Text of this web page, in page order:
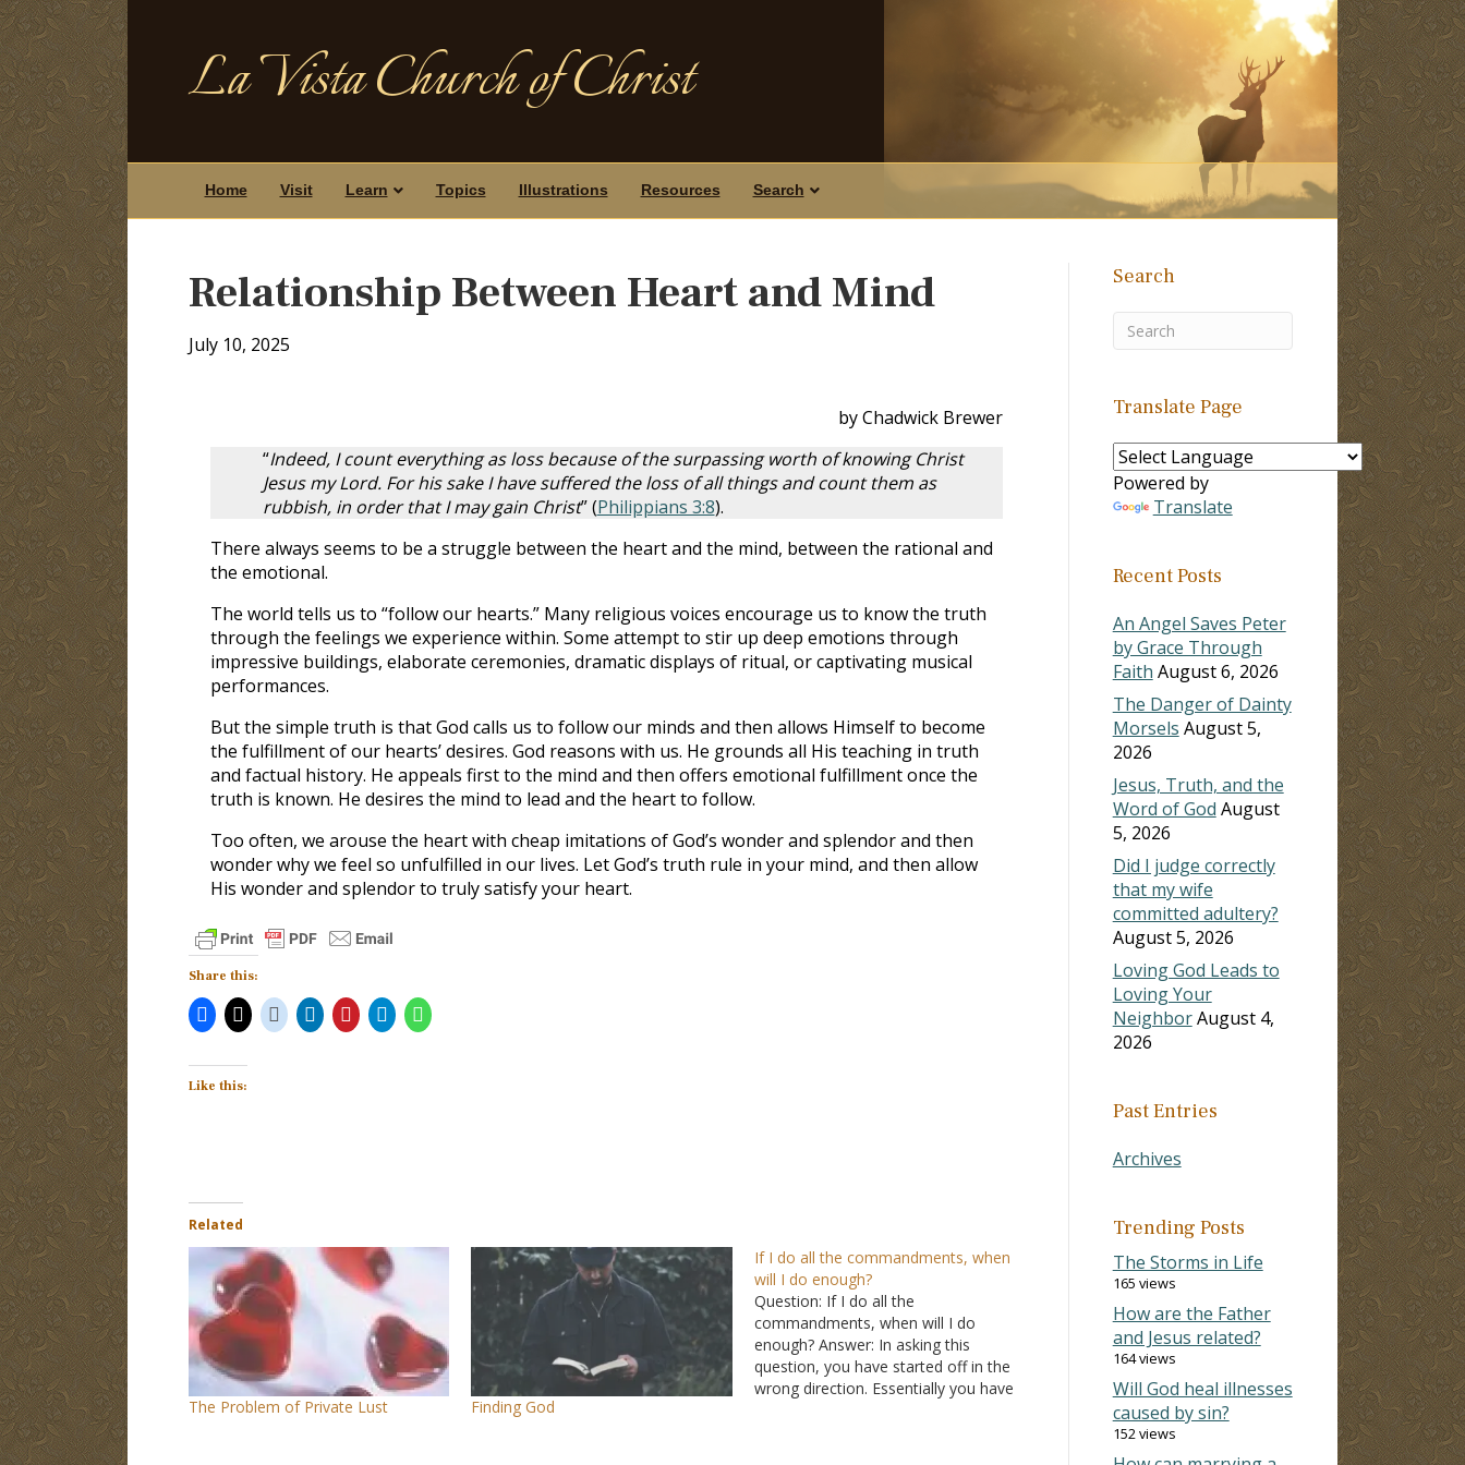
La Vista Church of Christ
Home Visit Learn Topics Illustrations Resources Search
Relationship Between Heart and Mind
July 10, 2025
by Chadwick Brewer
“Indeed, I count everything as loss because of the surpassing worth of knowing Christ
Jesus my Lord. For his sake I have suffered the loss of all things and count them as
rubbish, in order that I may gain Christ” (Philippians 3:8).
There always seems to be a struggle between the heart and the mind, between the rational and
the emotional.
The world tells us to “follow our hearts.” Many religious voices encourage us to know the truth
through the feelings we experience within. Some attempt to stir up deep emotions through
impressive buildings, elaborate ceremonies, dramatic displays of ritual, or captivating musical
performances.
But the simple truth is that God calls us to follow our minds and then allows Himself to become
the fulfillment of our hearts’ desires. God reasons with us. He grounds all His teaching in truth
and factual history. He appeals first to the mind and then offers emotional fulfillment once the
truth is known. He desires the mind to lead and the heart to follow.
Too often, we arouse the heart with cheap imitations of God’s wonder and splendor and then
wonder why we feel so unfulfilled in our lives. Let God’s truth rule in your mind, and then allow
His wonder and splendor to truly satisfy your heart.
Share this:
Like this:
Related
The Problem of Private Lust Finding God
If I do all the commandments, when
will I do enough?
Question: If I do all the
commandments, when will I do
enough? Answer: In asking this
question, you have started off in the
wrong direction. Essentially you have
Search
Translate Page
Powered by
Translate
Recent Posts
An Angel Saves Peter
by Grace Through
Faith August 6, 2026
The Danger of Dainty
Morsels August 5,
2026
Jesus, Truth, and the
Word of God August
5, 2026
Did I judge correctly
that my wife
committed adultery?
August 5, 2026
Loving God Leads to
Loving Your
NeighborAugust 4,
2026
Past Entries
Archives
Trending Posts
The Storms in Life
165 views
How are the Father
and Jesus related?
164 views
Will God heal illnesses
caused by sin?
152 views